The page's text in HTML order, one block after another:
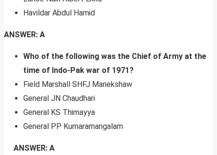
Havildar Abdul Hamid
ANSWER: A
Who of the following was the Chief of Army at the
time of Indo-Pak war of 1971?
Field Marshall SHFJ Manekshaw
General JN Chaudhari
General KS Thimayya
General PP Kumaramangalam
ANSWER: A